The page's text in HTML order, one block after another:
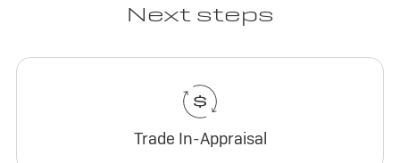
Next steps
Trade In-Appraisal